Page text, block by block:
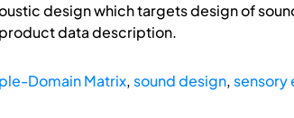
design which targets design of
data description.
Domain Matrix, sound design, sensory